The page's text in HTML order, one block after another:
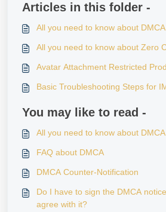
Articles in this folder -
All you need to know about DMCA
All you need to know about Zero
Avatar Attachment Restricted
Basic Troubleshooting Steps for
You may like to read -
All you need to know about DMCA
FAQ about DMCA
DMCA Counter-Notification
Do I have to sign the DMCA
agree with it?